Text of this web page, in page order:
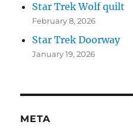
Star Trek Wolf quilt
February 8, 2026
Star Trek Doorway
January 19, 2026
META